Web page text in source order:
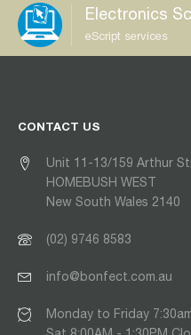
Electronics
eScript services
CONTACT US
Unit 11-13/159 Arthur
HOMEBUSH WEST
New South Wales 2140
(02) 9746 8583
info@bonfect.com.au
Monday to Friday